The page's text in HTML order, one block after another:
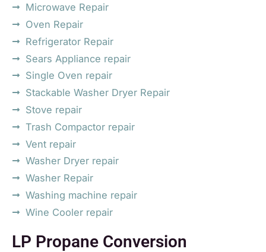
Microwave Repair
Oven Repair
Refrigerator Repair
Sears Appliance repair
Single Oven repair
Stackable Washer Dryer Repair
Stove repair
Trash Compactor repair
Vent repair
Washer Dryer repair
Washer Repair
Washing machine repair
Wine Cooler repair
LP Propane Conversion